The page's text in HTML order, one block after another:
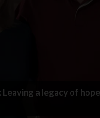
a legacy of hope